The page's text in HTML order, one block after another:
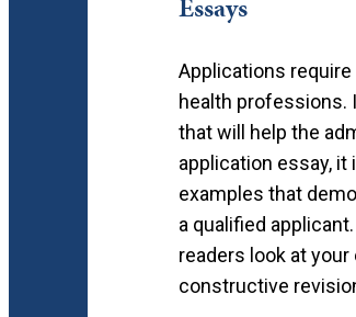
Essays
Applications
health professions.
that will help the
application essay,
examples that
a qualified
readers look at
constructive